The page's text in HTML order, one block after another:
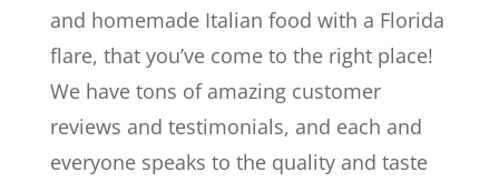
and homemade Italian food with a Florida
flare, that you’ve come to the right place!
We have tons of amazing customer
reviews and testimonials, and each and
everyone speaks to the quality and taste